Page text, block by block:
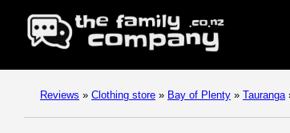
Reviews » Clothing store » Bay of Plenty » Tauranga